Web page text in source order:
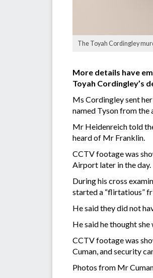
The Toyah Cordingley
More details have
Toyah Cordingley’s
Ms Cordingley sent
named Tyson from
Mr Heidenreich told
heard of Mr Franklin.
CCTV footage was
Airport later in the day.
During his cross
started a “flirtatious”
He said they did not
He said he thought
CCTV footage was
Cuman, and security
Photos from Mr